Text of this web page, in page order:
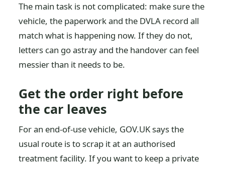
The main task is not complicated: make sure the
vehicle, the paperwork and the DVLA record all
match what is happening now. If they do not,
letters can go astray and the handover can feel
messier than it needs to be.
Get the order right before
the car leaves
For an end-of-use vehicle, GOV.UK says the
usual route is to scrap it at an authorised
treatment facility. If you want to keep a private